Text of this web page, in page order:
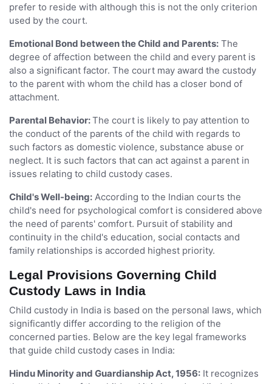
prefer to reside with although this is not the only criterion
used by the court.
Emotional Bond between the Child and Parents: The
degree of affection between the child and every parent is
also a significant factor. The court may award the custody
to the parent with whom the child has a closer bond of
attachment.
Parental Behavior:The court is likely to pay attention to
the conduct of the parents of the child with regards to
such factors as domestic violence, substance abuse or
neglect. It is such factors that can act against a parent in
issues relating to child custody cases.
Child's Well-being: According to the Indian courts the
child's need for psychological comfort is considered above
the need of parents' comfort. Pursuit of stability and
continuity in the child's education, social contacts and
family relationships is accorded highest priority.
Legal Provisions Governing Child
Custody Laws in India
Child custody in India is based on the personal laws, which
significantly differ according to the religion of the
concerned parties. Below are the key legal frameworks
that guide child custody cases in India:
Hindu Minority and Guardianship Act, 1956: It recognizes